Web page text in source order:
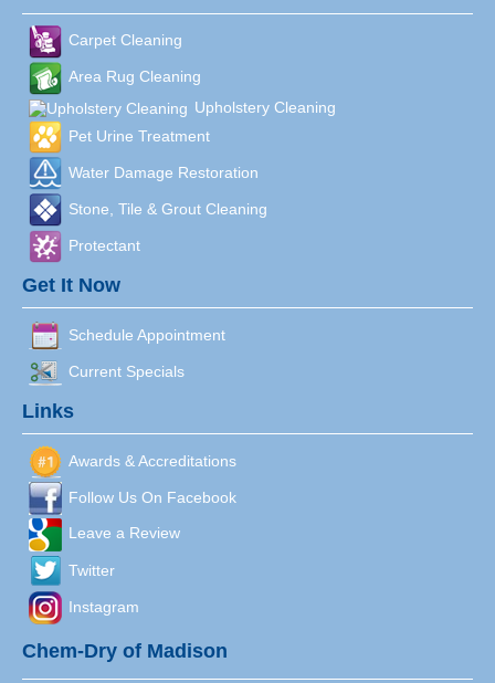
Carpet Cleaning
Area Rug Cleaning
Upholstery Cleaning
Pet Urine Treatment
Water Damage Restoration
Stone, Tile & Grout Cleaning
Protectant
Get It Now
Schedule Appointment
Current Specials
Links
Awards & Accreditations
Follow Us On Facebook
Leave a Review
Twitter
Instagram
Chem-Dry of Madison